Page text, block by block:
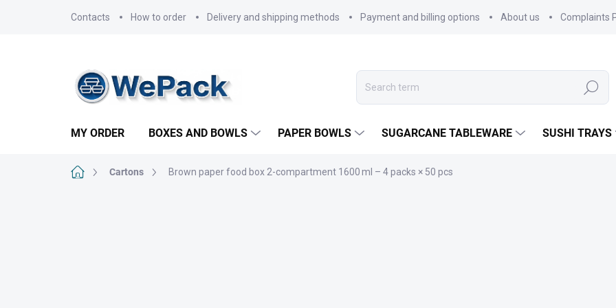
Contacts How to order Delivery and shipping methods Payment and billing options About us Complaints
Search
MY ORDER BOXES AND BOWLS PAPER BOWLS SUGARCANE TABLEWARE SUSHI TRAYS
HomeCartons Brown paper food box 2-compartment 1600 ml – 4 packs × 50 pcs